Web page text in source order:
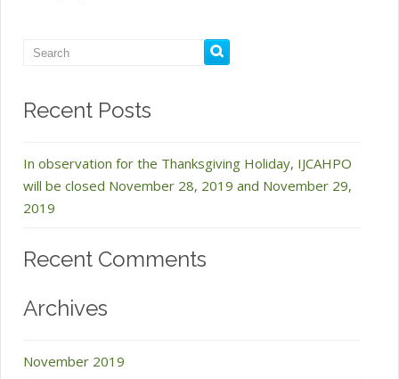
Recent Posts
In observation for the Thanksgiving Holiday, IJCAHPO
will be closed November 28, 2019 and November 29,
2019
Recent Comments
Archives
November 2019